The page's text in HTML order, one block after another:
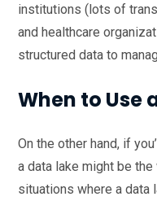
institutions (lots of
and healthcare
structured data to
When to Use
On the other hand, if
a data lake might be
situations where a data